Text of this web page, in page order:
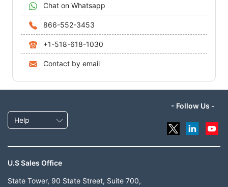
Chat on Whatsapp
866-552-3453
+1-518-618-1030
Contact by email
Help
- Follow Us -
U.S Sales Office
State Tower, 90 State Street, Suite 700,